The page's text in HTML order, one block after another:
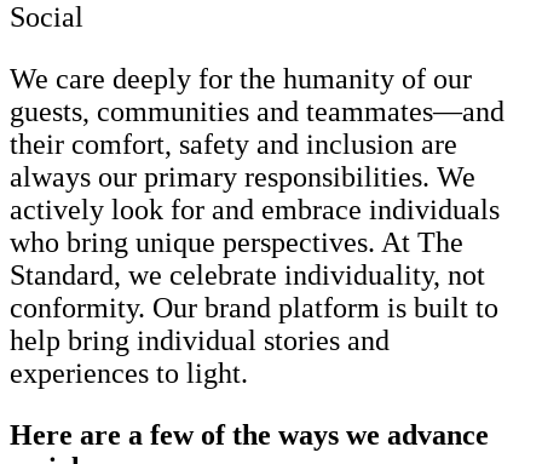
Social
We care deeply for the humanity of our
guests, communities and teammates—and
their comfort, safety and inclusion are
always our primary responsibilities. We
actively look for and embrace individuals
who bring unique perspectives. At The
Standard, we celebrate individuality, not
conformity. Our brand platform is built to
help bring individual stories and
experiences to light.
Here are a few of the ways we advance